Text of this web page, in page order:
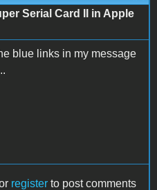
Serial Card II in Apple
blue links in my message
register to post comments